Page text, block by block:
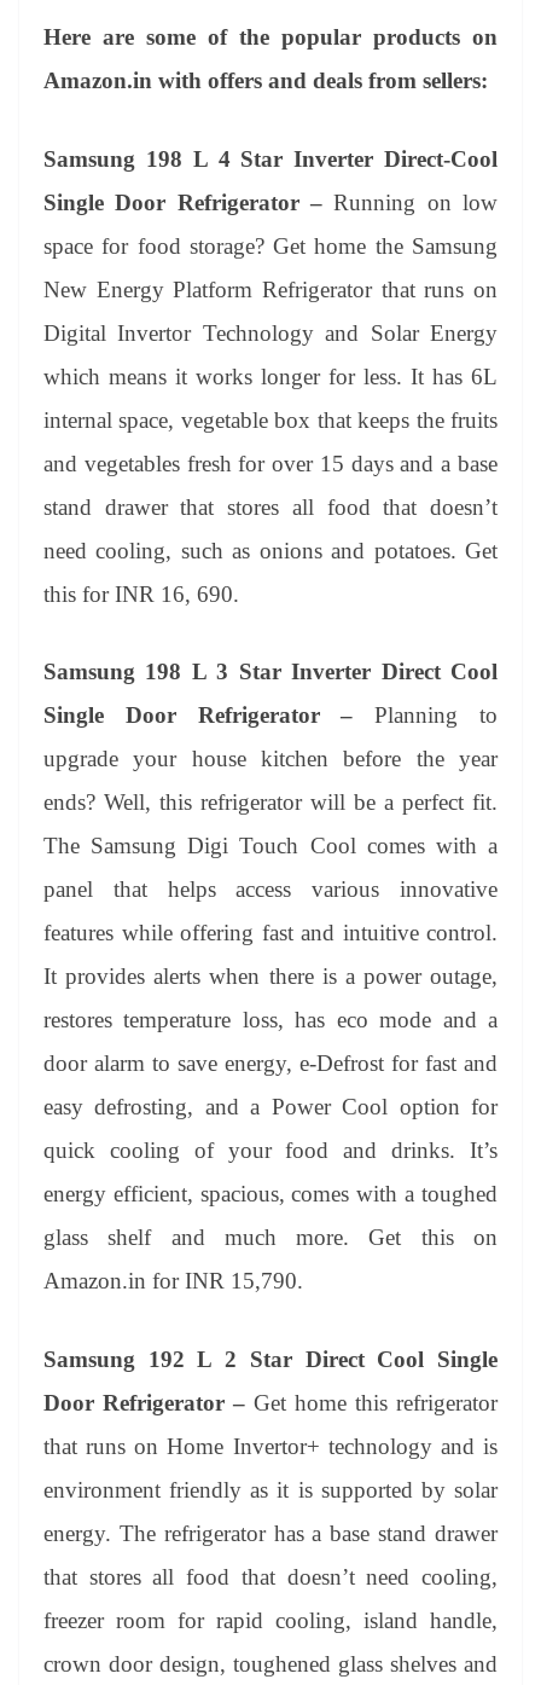
Here are some of the popular products on
Amazon.in with offers and deals from sellers:
Samsung 198 L 4 Star Inverter Direct-Cool
Single Door Refrigerator – Running on low
space for food storage? Get home the Samsung
New Energy Platform Refrigerator that runs on
Digital Invertor Technology and Solar Energy
which means it works longer for less. It has 6L
internal space, vegetable box that keeps the fruits
and vegetables fresh for over 15 days and a base
stand drawer that stores all food that doesn’t
need cooling, such as onions and potatoes. Get
this for INR 16, 690.
Samsung 198 L 3 Star Inverter Direct Cool
Single Door Refrigerator – Planning to
upgrade your house kitchen before the year
ends? Well, this refrigerator will be a perfect fit.
The Samsung Digi Touch Cool comes with a
panel that helps access various innovative
features while offering fast and intuitive control.
It provides alerts when there is a power outage,
restores temperature loss, has eco mode and a
door alarm to save energy, e-Defrost for fast and
easy defrosting, and a Power Cool option for
quick cooling of your food and drinks. It’s
energy efficient, spacious, comes with a toughed
glass shelf and much more. Get this on
Amazon.in for INR 15,790.
Samsung 192 L 2 Star Direct Cool Single
Door Refrigerator – Get home this refrigerator
that runs on Home Invertor+ technology and is
environment friendly as it is supported by solar
energy. The refrigerator has a base stand drawer
that stores all food that doesn’t need cooling,
freezer room for rapid cooling, island handle,
crown door design, toughened glass shelves and